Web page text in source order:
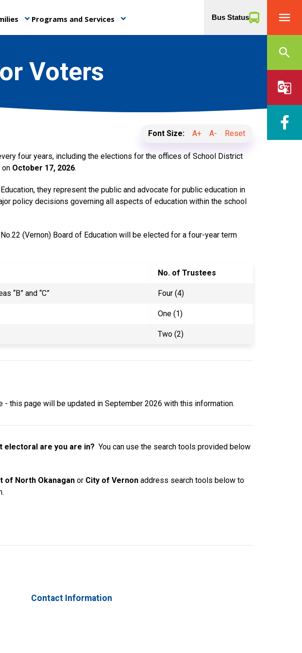
keyboard_arrow_down Programs and Services keyboard_arrow_down Bus Status menu
search
g_translate
Voters
Font Size: A+ A- Reset
four years, including the elections for the offices of School District
on October 17, 2026.
they represent the public and advocate for public education in
policy decisions governing all aspects of education within the school
(Vernon) Board of Education will be elected for a four-year term
No. of Trustees
“B” and “C” Four (4)
One (1)
Two (2)
this page will be updated in September 2026 with this information.
electoral are you are in? You can use the search tools provided below
of North Okanagan orCity of Vernonaddress search tools below to
Contact Information